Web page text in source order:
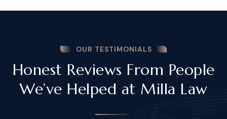
OUR TESTIMONIALS
Honest Reviews From People
We’ve Helped at Milla Law